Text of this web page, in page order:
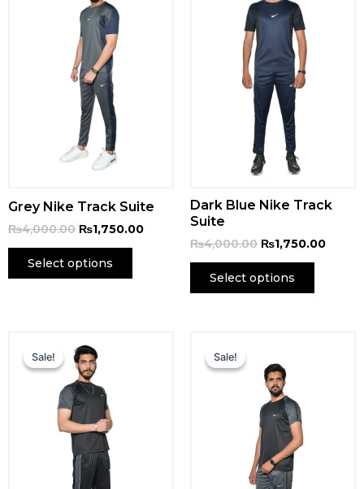
Grey Nike Track Suite
₨4,000.00 ₨1,750.00
Select options
Dark Blue Nike Track
Suite
₨4,000.00 ₨1,750.00
Select options
Sale!
Sale!
price
was:
₨4,000.00.
Sale!
Sale!
was:
₨4,000.00.